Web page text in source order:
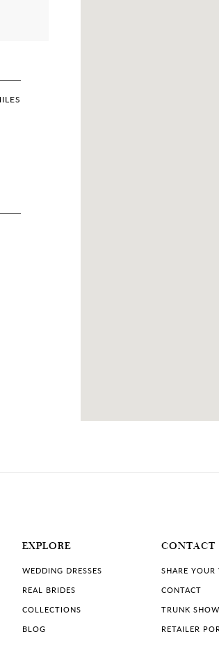
EXPLORE
WEDDING DRESSES
REAL BRIDES
COLLECTIONS
BLOG
CONTACT
SHARE YOUR
CONTACT
TRUNK
RETAILER